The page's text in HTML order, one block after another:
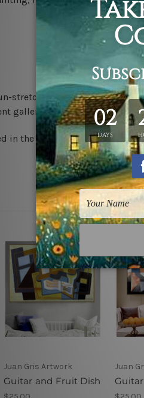
stretched in a tube.
gallery wrapped over a
in the order, shown only for
Juan Gris Artwork
Guitar and Fruit Dish
Juan